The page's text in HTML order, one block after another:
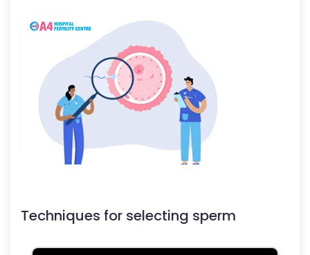
Techniques for selecting sperm